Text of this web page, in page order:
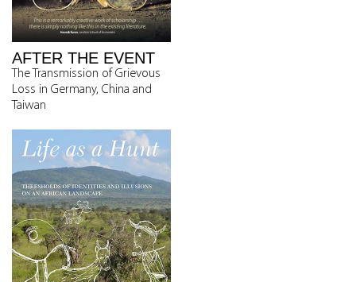
AFTER THE EVENT
The Transmission of Grievous
Loss in Germany, China and
Taiwan